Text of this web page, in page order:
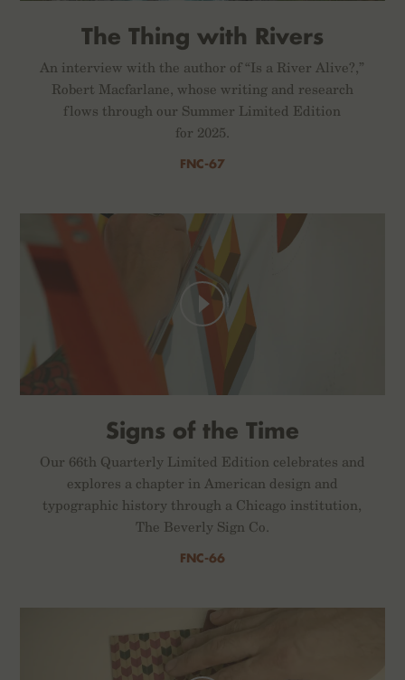
The Thing with Rivers
An interview with the author of “Is a River Alive?,”
Robert Macfarlane, whose writing and research
flows through our Summer Limited Edition
for 2025.
FNC-67
Signs of the Time
Our 66th Quarterly Limited Edition celebrates and
explores a chapter in American design and
typographic history through a Chicago institution,
The Beverly Sign Co.
FNC-66